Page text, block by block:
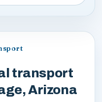
transport
Arizona